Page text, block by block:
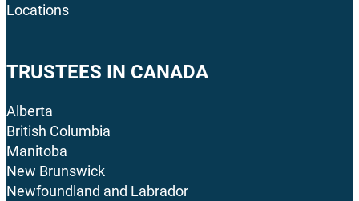
Locations
TRUSTEES IN CANADA
Alberta
British Columbia
Manitoba
New Brunswick
Newfoundland and Labrador